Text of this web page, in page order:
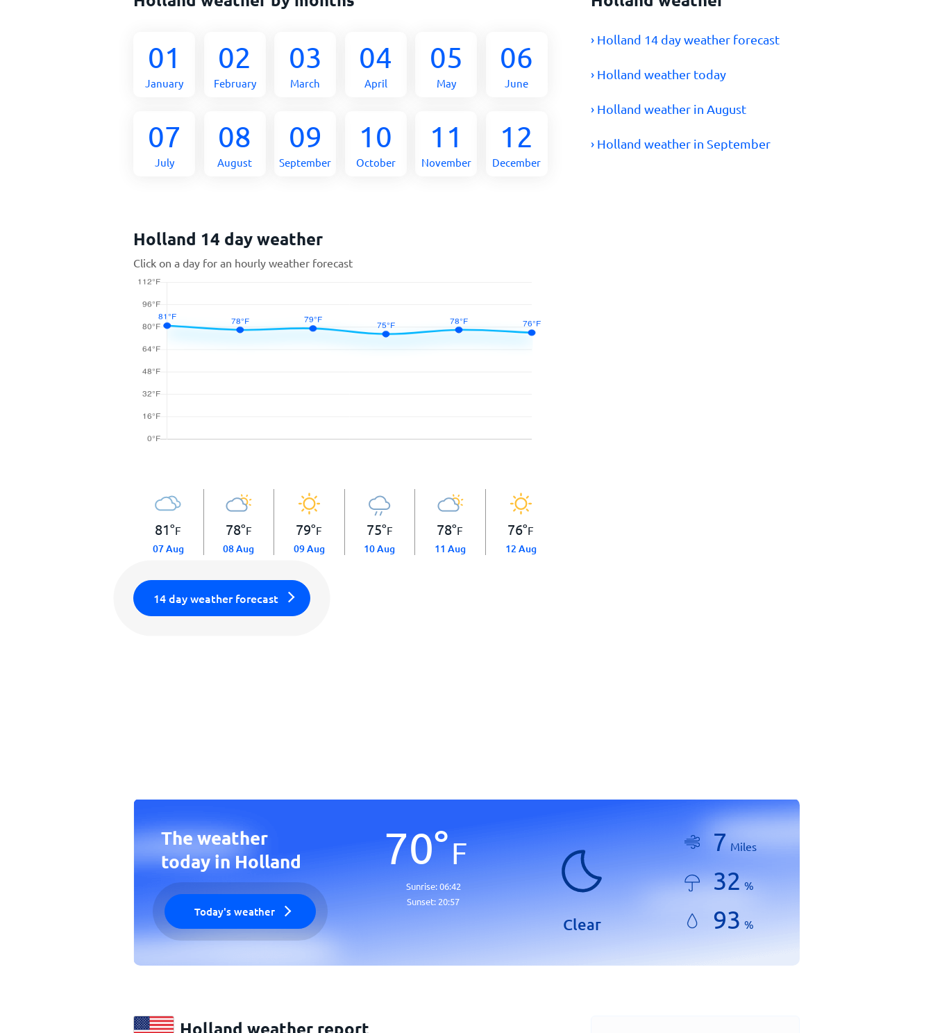
01
January
02
February
03
March
04
April
05
May
06
June
07
July
08
August
09
September
10
October
11
November
12
December
› Holland 14 day weather forecast
› Holland weather today
› Holland weather in August
› Holland weather in September
Holland 14 day weather
Click on a day for an hourly weather forecast
81°F
07 Aug
78°F
08 Aug
79°F
09 Aug
75°F
10 Aug
78°F
11 Aug
76°F
12 Aug
14 day weather forecast
The weather
today in Holland
Today's weather
70°F
Sunrise:06:42
Sunset: 20:57
Clear
7 Miles
32 %
93 %
Holland weather report